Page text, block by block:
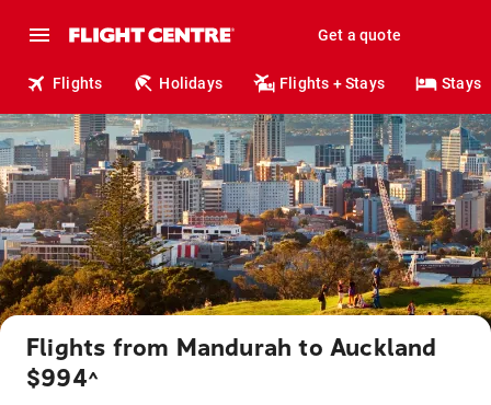
Get a quote
Flights Holidays Flights + Stays Stays
Flights from Mandurah to Auckland
$994^